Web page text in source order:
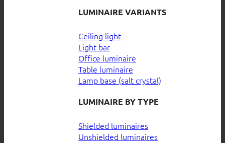
LUMINAIRE VARIANTS
Ceiling light
Light bar
Office luminaire
Table luminaire
Lamp base (salt crystal)
LUMINAIRE BY TYPE
Shielded luminaires
Unshielded luminaires